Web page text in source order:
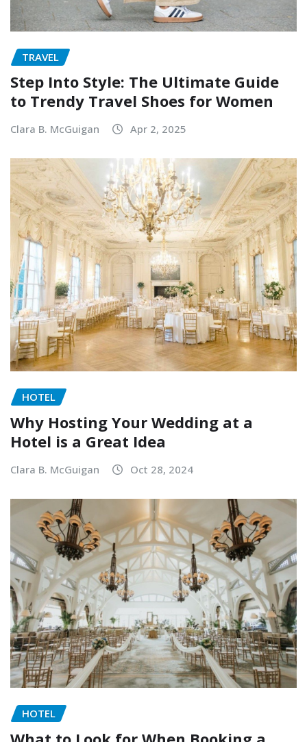
TRAVEL
Step Into Style: The Ultimate Guide
to Trendy Travel Shoes for Women
Clara B. McGuigan Apr 2, 2025
HOTEL
Why Hosting Your Wedding at a
Hotel is a Great Idea
Clara B. McGuigan Oct 28, 2024
HOTEL